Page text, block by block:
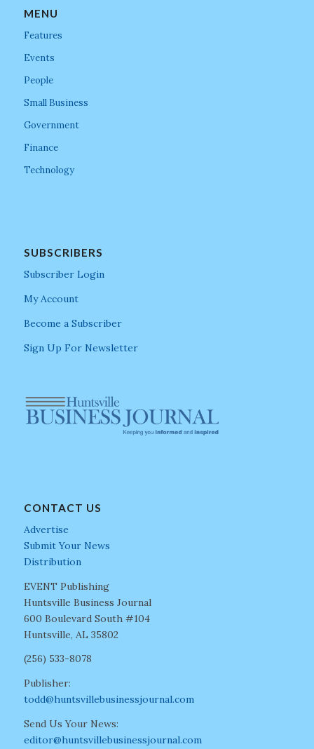
MENU
Features
Events
People
Small Business
Government
Finance
Technology
SUBSCRIBERS
Subscriber Login
My Account
Become a Subscriber
Sign Up For Newsletter
CONTACT US
Advertise
Submit Your News
Distribution
EVENT Publishing
Huntsville Business Journal
600 Boulevard South #104
Huntsville, AL 35802
(256) 533-8078
Publisher:
todd@huntsvillebusinessjournal.com
Send Us Your News:
editor@huntsvillebusinessjournal.com